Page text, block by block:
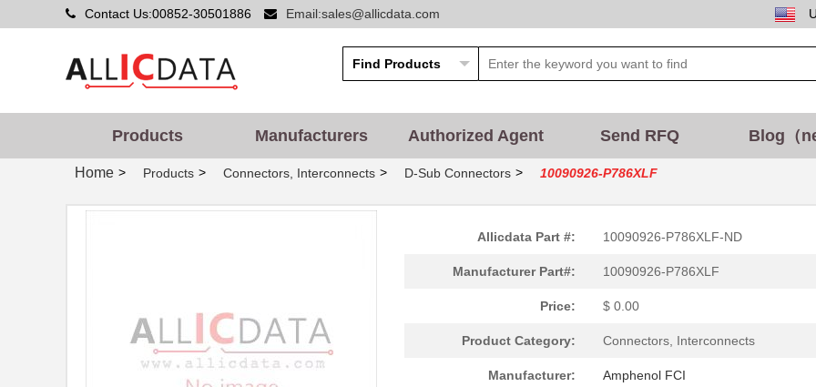
Contact Us:00852-30501886 Email:sales@allicdata.com
Products Manufacturers Authorized Agent Send RFQ Blog（
Home > Products > Connectors, Interconnects > D-Sub Connectors > 10090926-P786XLF
Allicdata Part #: 10090926-P786XLF-ND
Manufacturer Part#: 10090926-P786XLF
Price: $ 0.00
Product Category: Connectors, Interconnects
Manufacturer: Amphenol FCI